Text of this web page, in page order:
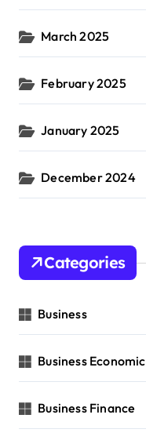
March 2025
February 2025
January 2025
December 2024
Categories
Business
Business Economic
Business Finance